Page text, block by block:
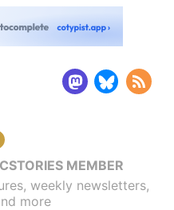
MEMBER
weekly newsletters,
more